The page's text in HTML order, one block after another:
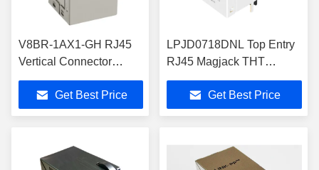
V8BR-1AX1-GH RJ45
Vertical Connector
Support 60W 4PPoE
Bel Magnetics
Get Best Price
LPJD0718DNL Top Entry
RJ45 Magjack THT
10/100/1000 Base-T
Get Best Price